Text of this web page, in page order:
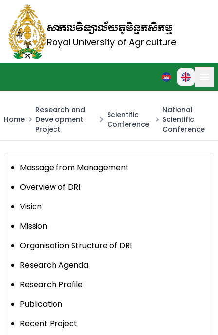
សាកលវិទ្យាល័យភូមិន្ទកសិកម្ម
Royal University of Agriculture
Home
Research and
Development
Project
Scientific
Conference
National
Scientific
Conference
Massage from Management
Overview of DRI
Vision
Mission
Organisation Structure of DRI
Research Agenda
Research Profile
Publication
Recent Project